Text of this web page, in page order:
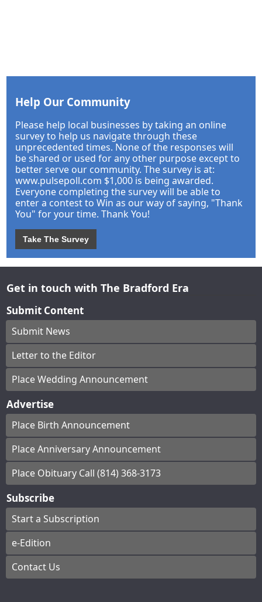
Help Our Community
Please help local businesses by taking an online
survey to help us navigate through these
unprecedented times. None of the responses will
be shared or used for any other purpose except to
better serve our community. The survey is at:
www.pulsepoll.com $1,000 is being awarded.
Everyone completing the survey will be able to
enter a contest to Win as our way of saying, "Thank
You" for your time. Thank You!
Take The Survey
Get in touch with The Bradford Era
Submit Content
Submit News
Letter to the Editor
Place Wedding Announcement
Advertise
Place Birth Announcement
Place Anniversary Announcement
Place Obituary Call (814) 368-3173
Subscribe
Start a Subscription
e-Edition
Contact Us